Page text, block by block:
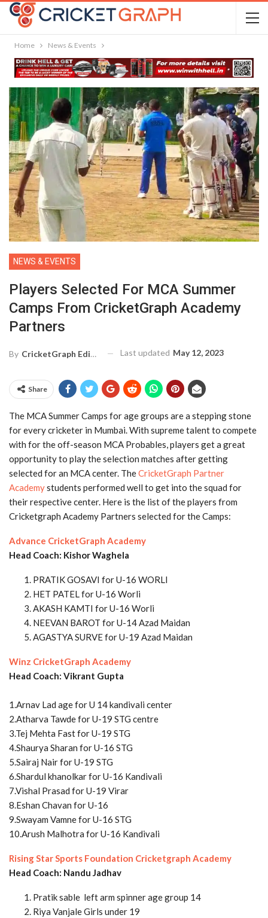
Home News & Events
NEWS & EVENTS
Players Selected For MCA Summer
Camps From CricketGraph Academy
Partners
By CricketGraph Editor Last updated May 12, 2023
Share
The MCA Summer Camps for age groups are a stepping stone
for every cricketer in Mumbai. With supreme talent to compete
with for the off-season MCA Probables, players get a great
opportunity to play the selection matches after getting
selected for an MCA center. TheCricketGraph Partner
Academystudents performed well to get into the squad for
their respective center. Here is the list of the players from
Cricketgraph Academy Partners selected for the Camps:
Advance CricketGraph Academy
Head Coach: Kishor Waghela
PRATIK GOSAVI for U-16 WORLI
HET PATEL for U-16 Worli
AKASH KAMTI for U-16 Worli
NEEVAN BAROT for U-14 Azad Maidan
AGASTYA SURVE for U-19 Azad Maidan
Winz CricketGraph Academy
Head Coach: Vikrant Gupta
1.Arnav Lad age for U 14 kandivali center
2.Atharva Tawde for U-19 STG centre
3.Tej Mehta Fast for U-19 STG
4.Shaurya Sharan for U-16 STG
5.Sairaj Nair for U-19 STG
6.Shardul khanolkar for U-16 Kandivali
7.Vishal Prasad for U-19 Virar
8.Eshan Chavan for U-16
9.Swayam Vamne for U-16 STG
10.Arush Malhotra for U-16 Kandivali
Rising Star Sports Foundation Cricketgraph Academy
Head Coach: Nandu Jadhav
Pratik sable left arm spinner age group 14
Riya Vanjale Girls under 19